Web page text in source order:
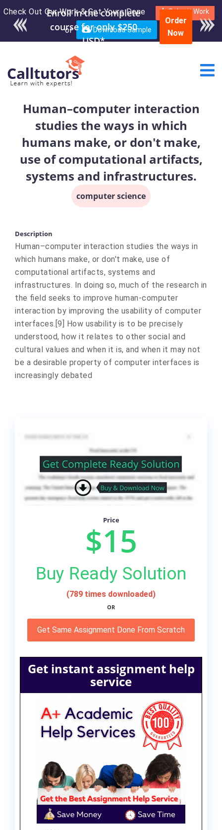
Check Out Our Work & Get Yours Done Submit Work
or Download Sample
Enroll in the complete
course for only $250
USD*
Order
Now
Human–computer interaction
studies the ways in which
humans make, or don't make,
use of computational artifacts,
systems and infrastructures.
computer science
Description
Human–computer interaction studies the ways in
which humans make, or don't make, use of
computational artifacts, systems and
infrastructures. In doing so, much of the research in
the field seeks to improve human-computer
interaction by improving the usability of computer
interfaces.[9] How usability is to be precisely
understood, how it relates to other social and
cultural values and when it is, and when it may not
be a desirable property of computer interfaces is
increasingly debated
Price
$15
Buy Ready Solution
(789 times downloaded)
OR
Get Same Assignment Done From Scratch
Get instant assignment help
service